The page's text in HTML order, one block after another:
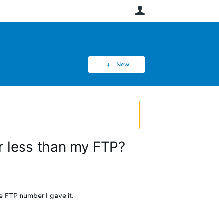
New
than my FTP?
FTP number I gave it.